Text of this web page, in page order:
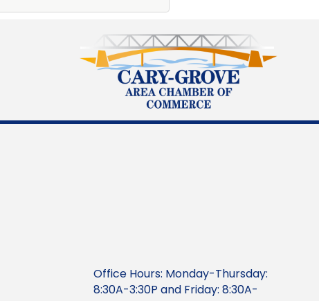
Office Hours: Monday-Thursday:
8:30A-3:30P and Friday: 8:30A-